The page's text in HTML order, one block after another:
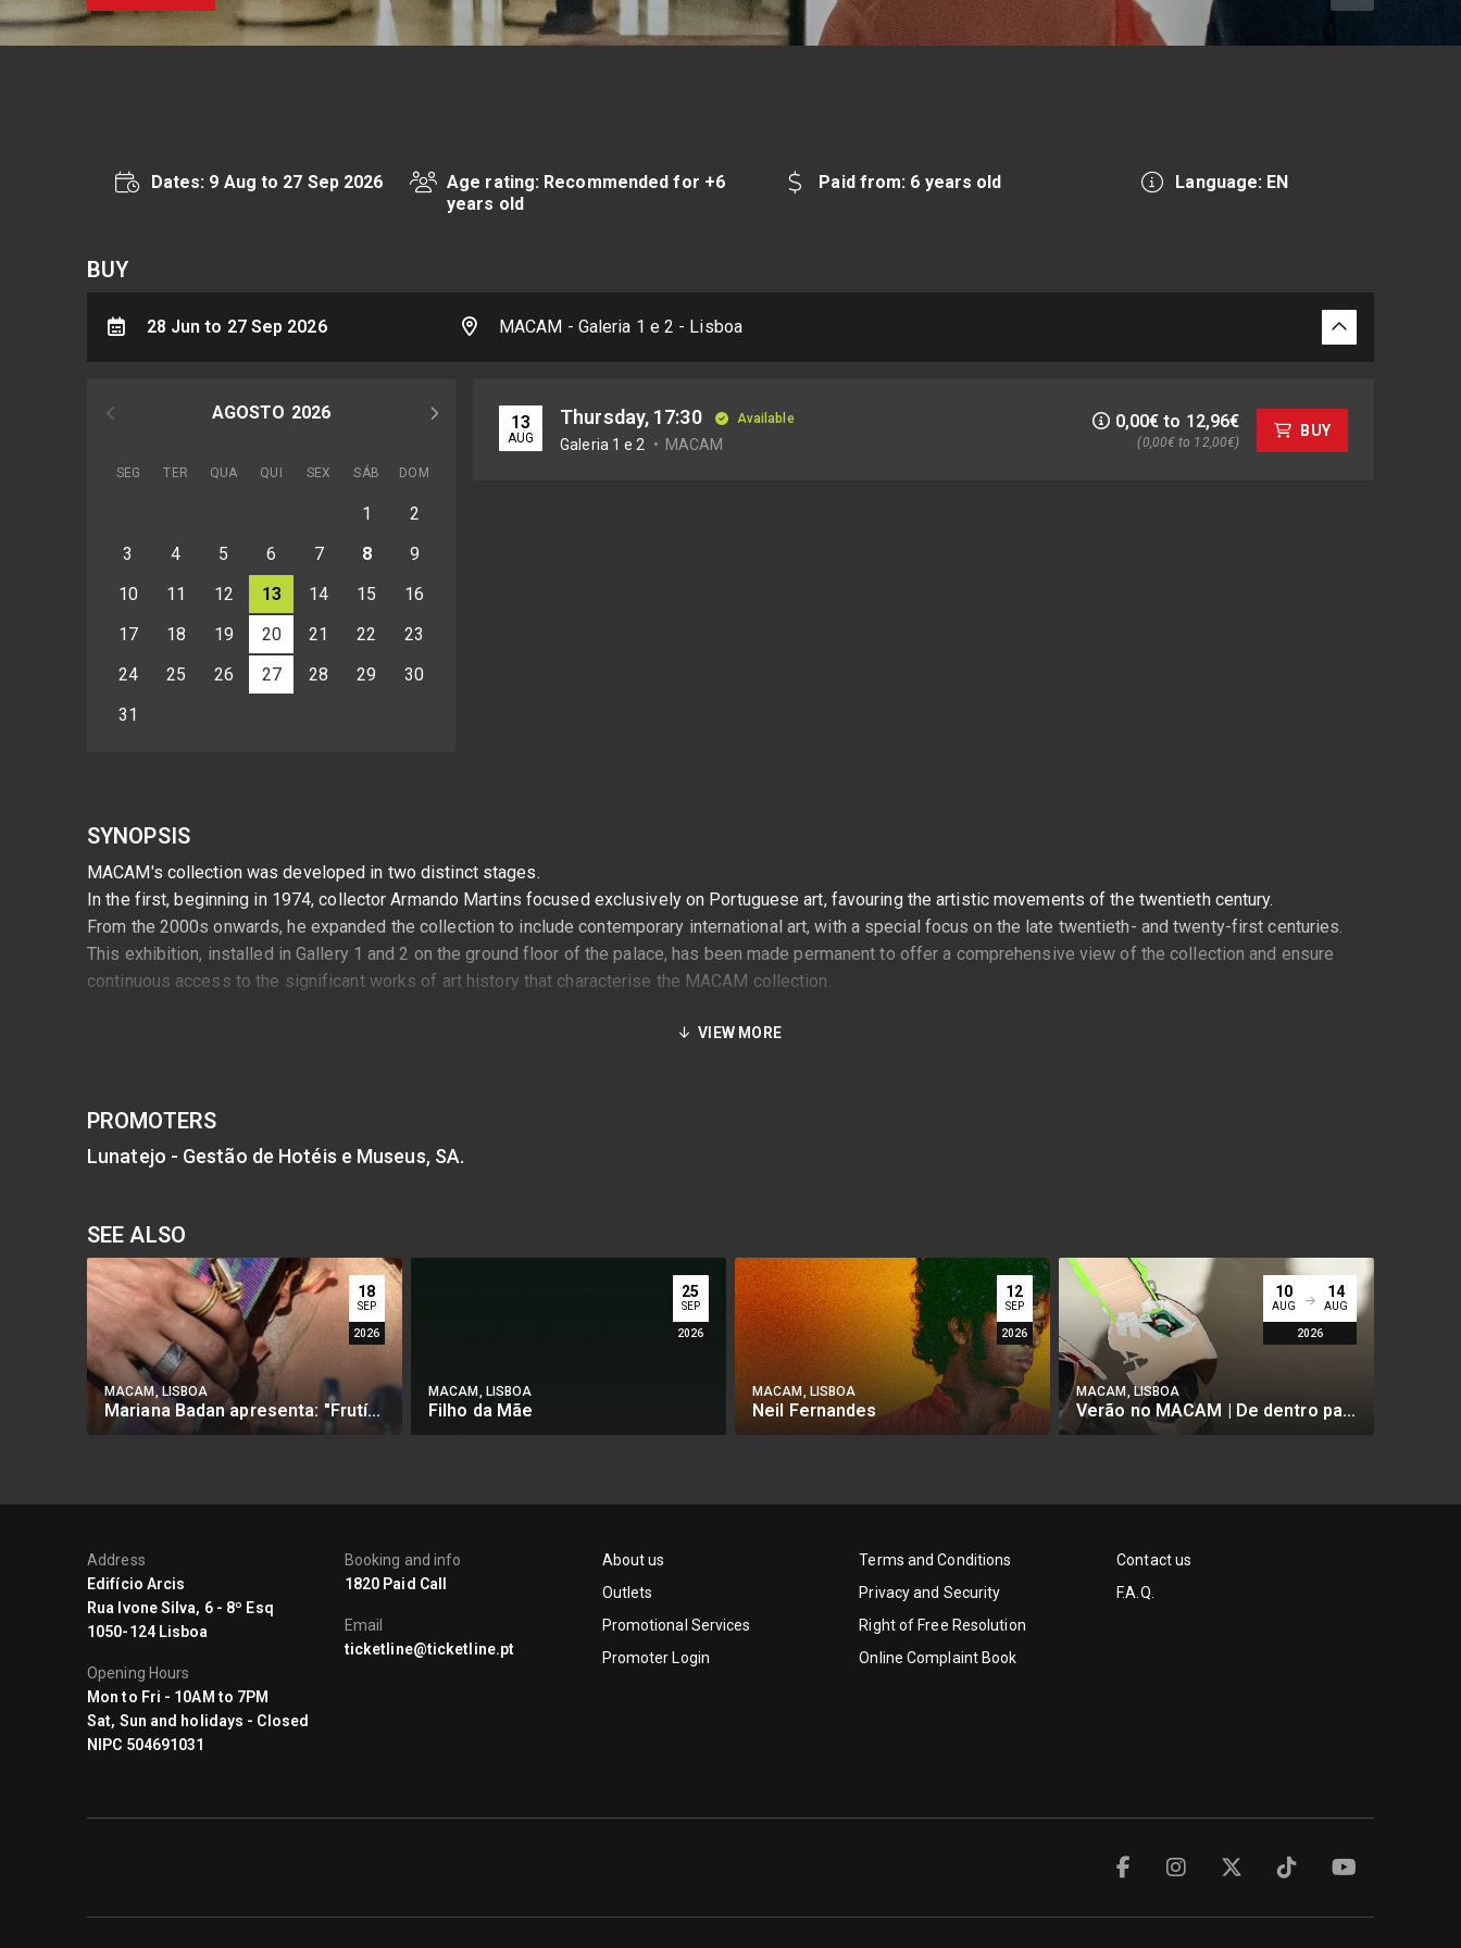
Dates: 9 Aug to 27 Sep 2026
Age rating: Recommended for +6
years old
Paid from: 6 years old Language: EN
BUY
28 Jun to 27 Sep 2026 MACAM - Galeria 1 e 2 - Lisboa
AGOSTO 2026
SEG TER QUA QUI SEX SÁB DOM
1
2
3
4 5 6 7 8
9
10
11 12 13 14 15
16
17
18 19 20 21 22
23
24
25 26 27 28 29
30
31
13
AUG
Thursday, 17:30 Available
Galeria 1 e 2 MACAM
0,00€ to 12,96€
(0,00€ to 12,00€)
BUY
SYNOPSIS
MACAM's collection was developed in two distinct stages.
In the first, beginning in 1974, collector Armando Martins focused exclusively on Portuguese art, favouring the artistic movements of the twentieth century.
From the 2000s onwards, he expanded the collection to include contemporary international art, with a special focus on the late twentieth- and twenty-first centuries.
This exhibition, installed in Gallery 1 and 2 on the ground floor of the palace, has been made permanent to offer a comprehensive view of the collection and ensure
continuous access to the significant works of art history that characterise the MACAM collection.
VIEW MORE
PROMOTERS
Lunatejo - Gestão de Hotéis e Museus, SA.
SEE ALSO
18
SEP
2026
MACAM, LISBOA
Mariana Badan apresenta: "Frutífera"
25
SEP
2026
MACAM, LISBOA
Filho da Mãe
12
SEP
2026
MACAM, LISBOA
Neil Fernandes
10
AUG
14
AUG
2026
MACAM, LISBOA
Verão no MACAM | De dentro para fora - Arte Imersiva
Address
Edifício Arcis
Rua Ivone Silva, 6 - 8º Esq
1050-124 Lisboa
Opening Hours
Mon to Fri - 10AM to 7PM
Sat, Sun and holidays - Closed
NIPC 504691031
Booking and info
1820 Paid Call
Email
ticketline@ticketline.pt
About us
Outlets
Promotional Services
Promoter Login
Terms and Conditions
Privacy and Security
Right of Free Resolution
Online Complaint Book
Contact us
F.A.Q.